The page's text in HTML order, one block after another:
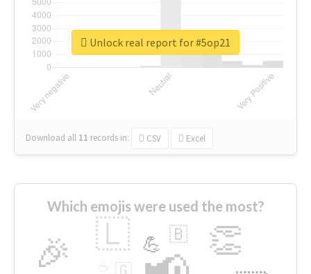
Download all 11 records in: CSV Excel
Unlock real report for #5op21
Which emojis were used the most?
🎉 👏
🇱 💪 🇧
🇬